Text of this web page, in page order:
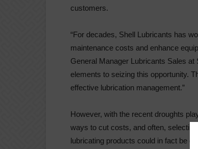
customers.
“For decades, Shell Lubricants has
maintenance costs and enhance
General Manager Lubricants Sales
elements to seizing this opportunity.
effective lubrication management.”
However, with the recent droughts
ways to cut costs, and often,
lubricating products could in fact be